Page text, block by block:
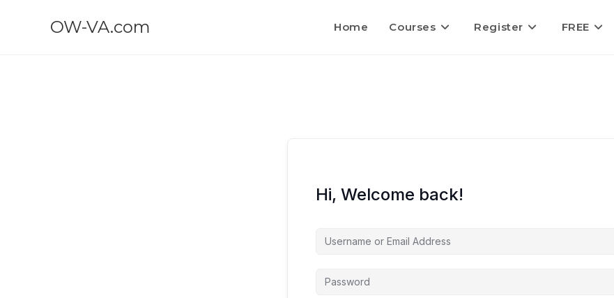
OW-VA.com Home Courses Register FREE
Hi, Welcome back!